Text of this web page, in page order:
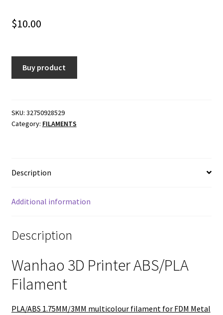
$10.00
Buy product
SKU: 32750928529
Category: FILAMENTS
Description
Additional information
Description
Wanhao 3D Printer ABS/PLA
Filament
PLA/ABS 1.75MM/3MM multicolour filament for FDM Metal